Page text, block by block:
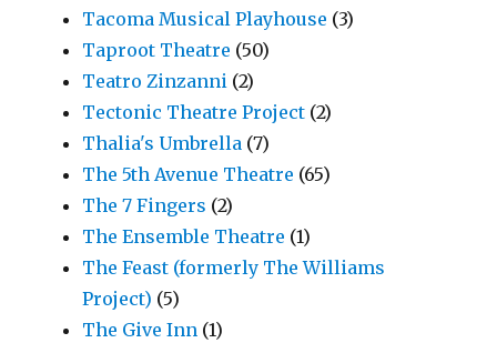
Tacoma Musical Playhouse (3)
Taproot Theatre (50)
Teatro Zinzanni (2)
Tectonic Theatre Project (2)
Thalia's Umbrella (7)
The 5th Avenue Theatre (65)
The 7 Fingers (2)
The Ensemble Theatre (1)
The Feast (formerly The Williams
Project) (5)
The Give Inn (1)